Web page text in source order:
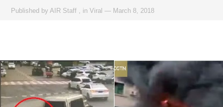
Published byAIR Staff inViral — March 8, 2018